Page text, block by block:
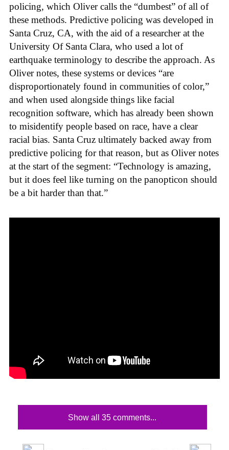
policing, which Oliver calls the “dumbest” of all of
these methods. Predictive policing was developed in
Santa Cruz, CA, with the aid of a researcher at the
University Of Santa Clara, who used a lot of
earthquake terminology to describe the approach. As
Oliver notes, these systems or devices “are
disproportionately found in communities of color,”
and when used alongside things like facial
recognition software, which has already been shown
to misidentify people based on race, have a clear
racial bias. Santa Cruz ultimately backed away from
predictive policing for that reason, but as Oliver notes
at the start of the segment: “Technology is amazing,
but it does feel like turning on the panopticon should
be a bit harder than that.”
Show all 35 comments...